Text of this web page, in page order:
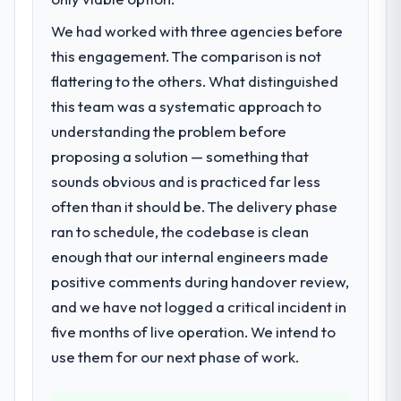
arising.
What did you like most about working
objective visible throughout technical
decision-making. I have worked with
technically excellent teams who lose the
strategic thread as complexity increases.
This team maintained a clear connection
outcome we had agreed to achieve. That
orientation made the trade-off
conversations significantly easier.
Would you recommend this company to
others, and would you work with them
had changed and the compliance timeline
was set by our regulator, not by us. The AI &
Machine Learning changes required were
significant enough to justify engaging a
specialist partner rather than diverting our
internal team from the product roadmap.
What services did the company provide
for your project?
End-to-end AI & Machine Learning delivery
data migration components, which were the
highest-risk elements of the programme.
They supplemented this with a dedicated QA
resource throughout development and a
documented runbook for our operations
team at handover.
We had worked with three agencies before
this engagement. The comparison is not
flattering to the others. What distinguished
this team was a systematic approach to
understanding the problem before
proposing a solution — something that
sounds obvious and is practiced far less
often than it should be. The delivery phase
ran to schedule, the codebase is clean
enough that our internal engineers made
positive comments during handover review,
and we have not logged a critical incident in
five months of live operation. We intend to
use them for our next phase of work.